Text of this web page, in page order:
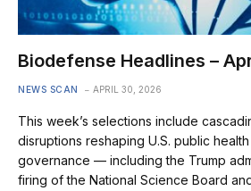
Biodefense Headlines –
NEWS SCAN APRIL 30, 2026
This week’s selections include
disruptions reshaping U.S. public
governance — including the Trump
firing of the National Science Board